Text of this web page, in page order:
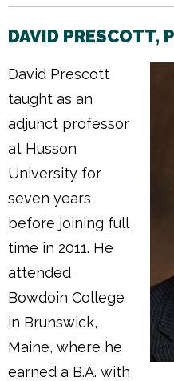
DAVID PRESCOTT,
David Prescott
taught as an
adjunct professor
at Husson
University for
seven years
before joining full
time in 2011. He
attended
Bowdoin College
in Brunswick,
Maine, where he
earned a B.A. with